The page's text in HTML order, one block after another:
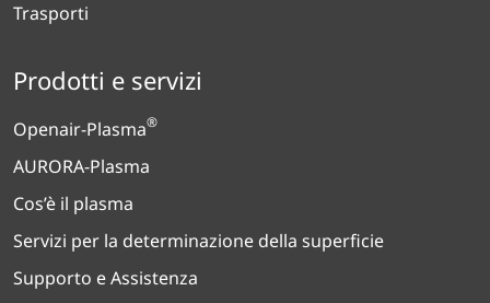
Trasporti
Prodotti e servizi
Openair-Plasma®
AURORA-Plasma
Cos’è il plasma
Servizi per la determinazione della superficie
Supporto e Assistenza